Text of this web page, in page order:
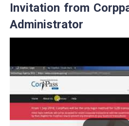
Invitation from
Administrator